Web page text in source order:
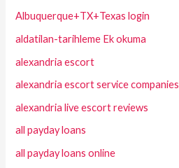
Albuquerque+TX+Texas login
aldatilan-tarihleme Ek okuma
alexandria escort
alexandria escort service companies
alexandria live escort reviews
all payday loans
all payday loans online